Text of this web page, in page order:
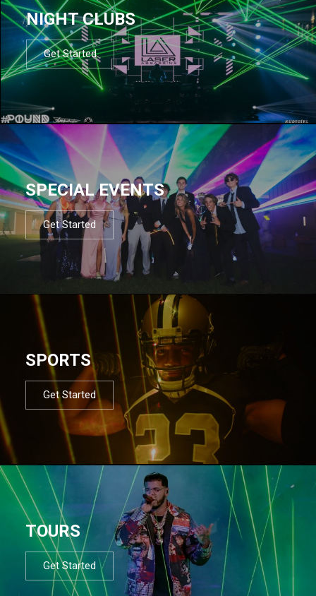
NIGHT CLUBS
Get Started
SPECIAL EVENTS
Get Started
SPORTS
Get Started
TOURS
Get Started